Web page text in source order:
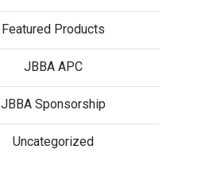
Featured Products
JBBA APC
JBBA Sponsorship
Uncategorized